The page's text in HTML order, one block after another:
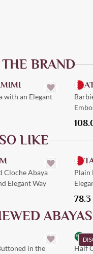
BRAND
with an Elegant
LIKE
Cloche Abaya
Elegant Way
Plain
78.3
ABAYAS
in the
Half